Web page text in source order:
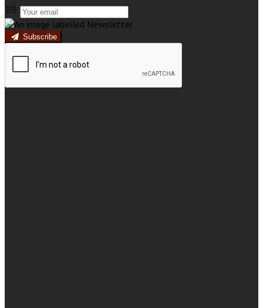
Subscribe